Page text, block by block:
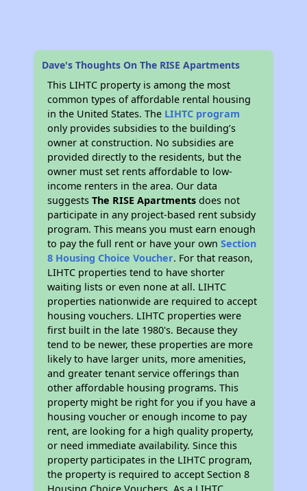
Dave's Thoughts On The RISE Apartments
This LIHTC property is among the most
common types of affordable rental housing
in the United States. The LIHTC program
only provides subsidies to the building’s
owner at construction. No subsidies are
provided directly to the residents, but the
owner must set rents affordable to low-
income renters in the area. Our data
suggestsThe RISE Apartments does not
participate in any project-based rent subsidy
program. This means you must earn enough
to pay the full rent or have your ownSection
8 Housing Choice Voucher. For that reason,
LIHTC properties tend to have shorter
waiting lists or even none at all. LIHTC
properties nationwide are required to accept
housing vouchers. LIHTC properties were
first built in the late 1980's. Because they
tend to be newer, these properties are more
likely to have larger units, more amenities,
and greater tenant service offerings than
other affordable housing programs. This
property might be right for you if you have a
housing voucher or enough income to pay
rent, are looking for a high quality property,
or need immediate availability. Since this
property participates in the LIHTC program,
the property is required to accept Section 8